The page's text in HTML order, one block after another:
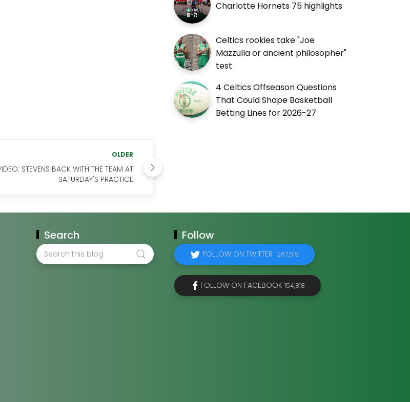
OLDER
STEVENS BACK WITH THE TEAM AT
SATURDAY'S PRACTICE
Charlotte Hornets 75 highlights
Celtics rookies take "Joe
Mazzulla or ancient philosopher"
test
4 Celtics Offseason Questions
That Could Shape Basketball
Betting Lines for 2026-27
Search Follow
FOLLOW ON TWITTER 267,519
FOLLOW ON FACEBOOK 154,818